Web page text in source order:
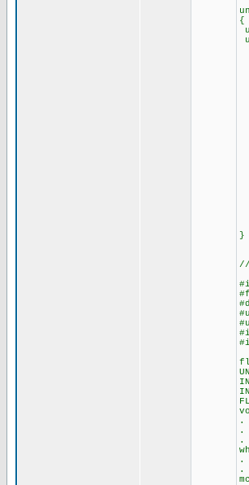
{
}
//
.
.
.
.
.